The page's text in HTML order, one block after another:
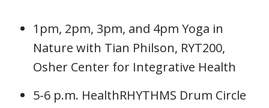
1pm, 2pm, 3pm, and 4pm Yoga in
Nature with Tian Philson, RYT200,
Osher Center for Integrative Health
5-6 p.m. HealthRHYTHMS Drum Circle